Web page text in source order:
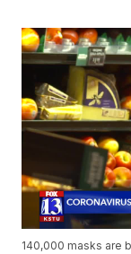
140,000 masks are